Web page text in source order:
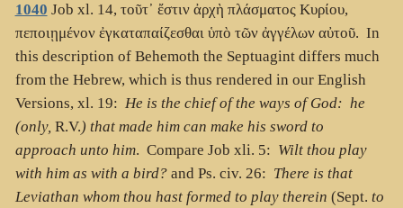
1040 Job xl. 14, τοῦτ᾽ ἔστιν ἀρχὴ πλάσματος Κυρίου,
πεποιῃμένον ἐγκαταπαίζεσθαι ὑπὸ τῶν ἀγγέλων αὐτοῦ. In
this description of Behemoth the Septuagint differs much
from the Hebrew, which is thus rendered in our English
Versions, xl. 19: He is the chief of the ways of God: he
(only, R.V.) that made him can make his sword to
approach unto him. Compare Job xli. 5: Wilt thou play
with him as with a bird?and Ps. civ. 26: There is that
Leviathan whom thou hast formed to play therein (Sept. to